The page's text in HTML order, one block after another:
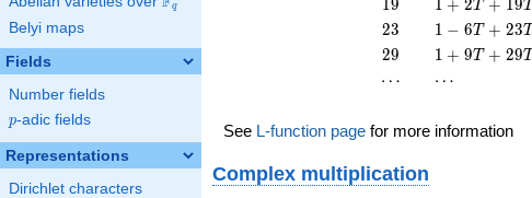
q
Belyi maps
Fields
Number fields
p
p-adic fields
Representations
Dirichlet characters
T^{2}
T^{2}
19
T +
T^{2}
1 + 2T + 19T
23
23
1 - 6
T +
T^{2}
1 − 6T + 23T
29
29
1 + 9
1 + 9T + 29T
\cdots
⋯ \cdots
⋯
See L-function page for more information
Complex multiplication